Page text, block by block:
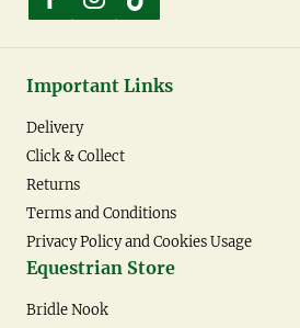
Important Links
Delivery
Click & Collect
Returns
Terms and Conditions
Privacy Policy and Cookies Usage
Equestrian Store
Bridle Nook